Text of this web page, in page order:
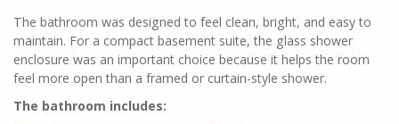
The bathroom was designed to feel clean, bright, and easy to
maintain. For a compact basement suite, the glass shower
enclosure was an important choice because it helps the room
feel more open than a framed or curtain-style shower.
The bathroom includes: